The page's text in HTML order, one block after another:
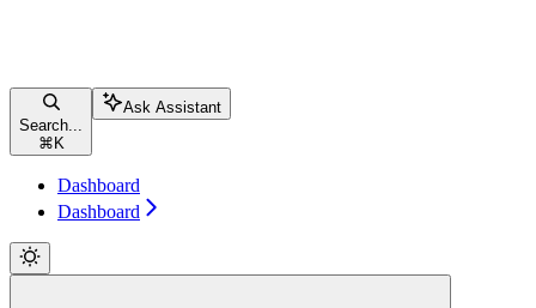
Search...
⌘ K
Ask Assistant
Dashboard
Dashboard